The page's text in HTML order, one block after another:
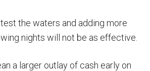
the waters and adding more
nights will not be as effective.
a larger outlay of cash early on